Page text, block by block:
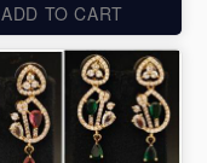
ADD TO CART